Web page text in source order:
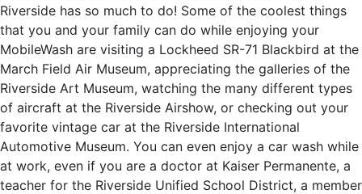
Riverside has so much to do! Some of the coolest things
that you and your family can do while enjoying your
MobileWash are visiting a Lockheed SR-71 Blackbird at the
March Field Air Museum, appreciating the galleries of the
Riverside Art Museum, watching the many different types
of aircraft at the Riverside Airshow, or checking out your
favorite vintage car at the Riverside International
Automotive Museum. You can even enjoy a car wash while
at work, even if you are a doctor at Kaiser Permanente, a
teacher for the Riverside Unified School District, a member